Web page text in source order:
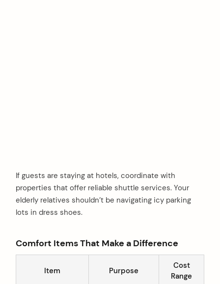
If guests are staying at hotels, coordinate with
properties that offer reliable shuttle services. Your
elderly relatives shouldn’t be navigating icy parking
lots in dress shoes.
Comfort Items That Make a Difference
Item Purpose
Cost
Range